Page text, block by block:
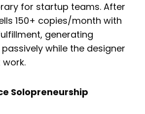
for startup teams. After
150+ copies/month with
generating
while the designer
Solopreneurship